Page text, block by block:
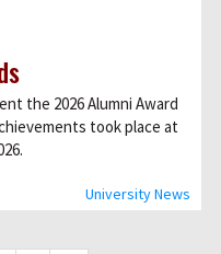
University News
the 2026 Alumni Award
took place at